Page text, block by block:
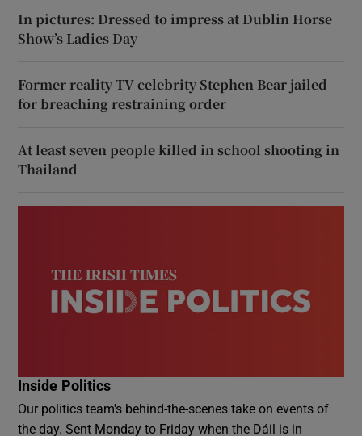
In pictures: Dressed to impress at Dublin Horse
Show’s Ladies Day
Former reality TV celebrity Stephen Bear jailed
for breaching restraining order
At least seven people killed in school shooting in
Thailand
Inside Politics
Our politics team's behind-the-scenes take on events of
the day. Sent Monday to Friday when the Dáil is in